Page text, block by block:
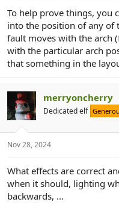
To help prove things, you
into the position of any of
fault moves with the arch
with the particular arch
that something in the
merryoncherry
Dedicated elf
Nov 28, 2024
What effects are correct
when it should, lighting
backwards, ...